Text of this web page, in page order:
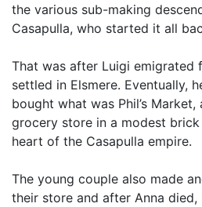
the various sub-making
Casapulla, who started it all
That was after Luigi emigrated
settled in Elsmere. Eventually,
bought what was Phil’s
grocery store in a modest
heart of the Casapulla empire.
The young couple also made
their store and after Anna died,